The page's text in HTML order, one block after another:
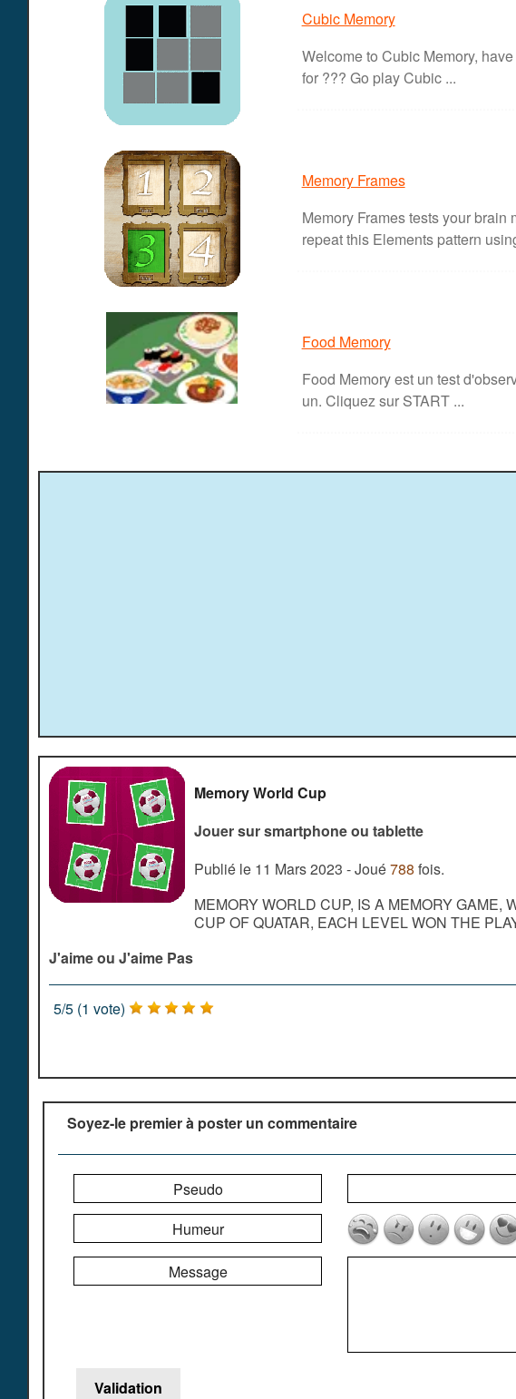
Cubic Memory
Welcome to Cubic Memory,
for ??? Go play Cubic ...
Memory Frames
Memory Frames tests your brain
repeat this Elements pattern
Food Memory
Food Memory est un test
un. Cliquez sur START ...
Memory World Cup
Jouer sur smartphone ou tablette
Publié le 11 Mars 2023 - Joué788 fois.
MEMORY WORLD CUP, IS A MEMORY
CUP OF QUATAR, EACH LEVEL WON THE
J'aime ou J'aime Pas
5/5 (1 vote)
Soyez-le premier à poster un commentaire
Pseudo
Humeur
Message